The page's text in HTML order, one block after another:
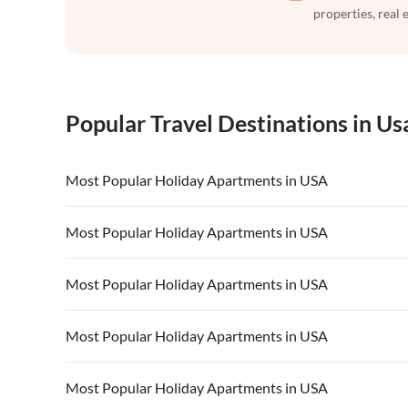
properties, real
Popular Travel Destinations in
Most Popular Holiday Apartments in USA
Vacation Apartments in USA
Vacation Apartments in California Vacation
Most Popular Holiday Apartments in USA
Vacation Apartments in USA
Vacation Apartments in California Vacation
Most Popular Holiday Apartments in USA
Vacation Apartments in USA
Vacation Apartments in California Vacation
Most Popular Holiday Apartments in USA
Vacation Apartments in USA
Most Popular Holiday Apartments in USA